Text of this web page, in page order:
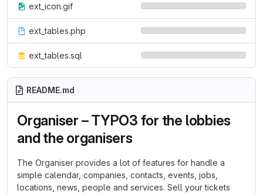
ext_icon.gif
ext_tables.php
ext_tables.sql
README.md
Organiser – TYPO3 for the lobbies
and the organisers
The Organiser provides a lot of features for handle a
simple calendar, companies, contacts, events, jobs,
locations, news, people and services. Sell your tickets